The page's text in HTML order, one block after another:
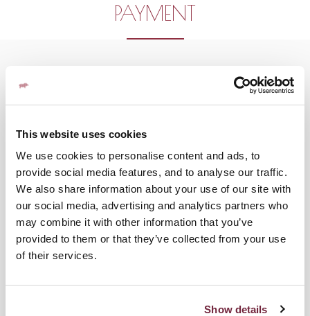
This website uses cookies
We use cookies to personalise content and ads, to
provide social media features, and to analyse our traffic.
We also share information about your use of our site with
our social media, advertising and analytics partners who
may combine it with other information that you’ve
provided to them or that they’ve collected from your use
of their services.
Show details
PAYMENT